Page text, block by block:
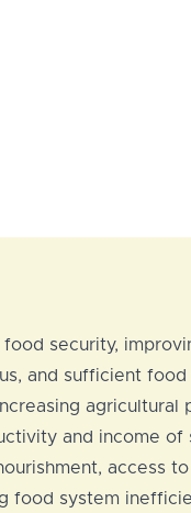
security,
and sufficient
and income
access
food system